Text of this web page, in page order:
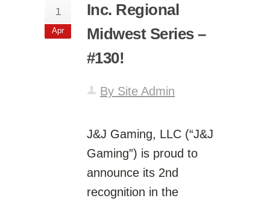
1
Apr
Inc. Regional
Midwest Series –
#130!
By Site Admin
J&J Gaming, LLC (“J&J
Gaming”) is proud to
announce its 2nd
recognition in the